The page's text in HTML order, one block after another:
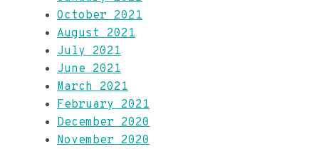
October 2021
August 2021
July 2021
June 2021
March 2021
February 2021
December 2020
November 2020